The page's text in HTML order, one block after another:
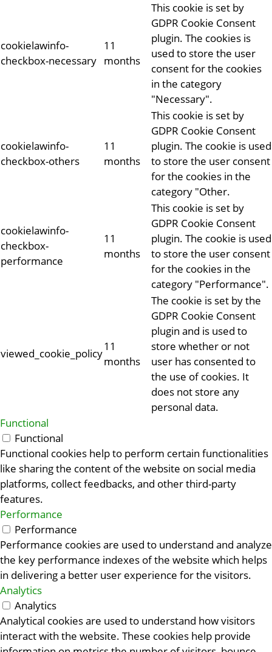
cookielawinfo-
checkbox-necessary
11
months
This cookie is set by
GDPR Cookie Consent
plugin. The cookies is
used to store the user
consent for the cookies
in the category
"Necessary".
cookielawinfo-
checkbox-others
11
months
This cookie is set by
GDPR Cookie Consent
plugin. The cookie is used
to store the user consent
for the cookies in the
category "Other.
cookielawinfo-
checkbox-
performance
11
months
This cookie is set by
GDPR Cookie Consent
plugin. The cookie is used
to store the user consent
for the cookies in the
category "Performance".
viewed_cookie_policy
11
months
The cookie is set by the
GDPR Cookie Consent
plugin and is used to
store whether or not
user has consented to
the use of cookies. It
does not store any
personal data.
Functional
Functional
Functional cookies help to perform certain functionalities
like sharing the content of the website on social media
platforms, collect feedbacks, and other third-party
features.
Performance
Performance
Performance cookies are used to understand and analyze
the key performance indexes of the website which helps
in delivering a better user experience for the visitors.
Analytics
Analytics
Analytical cookies are used to understand how visitors
interact with the website. These cookies help provide